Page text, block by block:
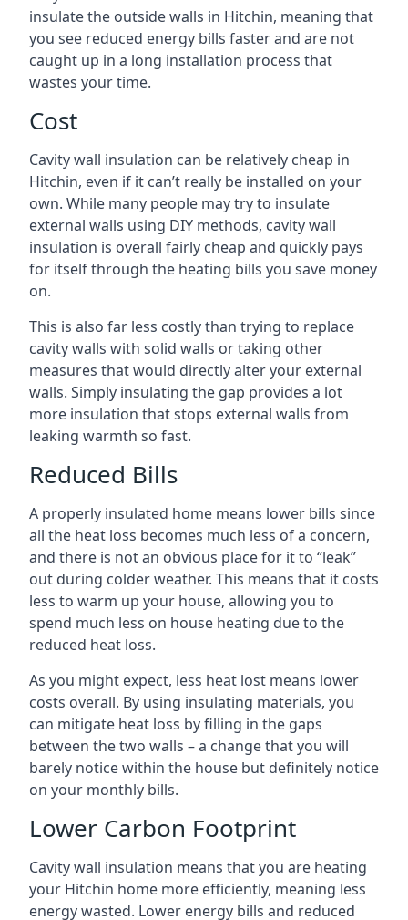
insulate the outside walls in Hitchin, meaning that
you see reduced energy bills faster and are not
caught up in a long installation process that
wastes your time.
Cost
Cavity wall insulation can be relatively cheap in
Hitchin, even if it can’t really be installed on your
own. While many people may try to insulate
external walls using DIY methods, cavity wall
insulation is overall fairly cheap and quickly pays
for itself through the heating bills you save money
on.
This is also far less costly than trying to replace
cavity walls with solid walls or taking other
measures that would directly alter your external
walls. Simply insulating the gap provides a lot
more insulation that stops external walls from
leaking warmth so fast.
Reduced Bills
A properly insulated home means lower bills since
all the heat loss becomes much less of a concern,
and there is not an obvious place for it to “leak”
out during colder weather. This means that it costs
less to warm up your house, allowing you to
spend much less on house heating due to the
reduced heat loss.
As you might expect, less heat lost means lower
costs overall. By using insulating materials, you
can mitigate heat loss by filling in the gaps
between the two walls – a change that you will
barely notice within the house but definitely notice
on your monthly bills.
Lower Carbon Footprint
Cavity wall insulation means that you are heating
your Hitchin home more efficiently, meaning less
energy wasted. Lower energy bills and reduced